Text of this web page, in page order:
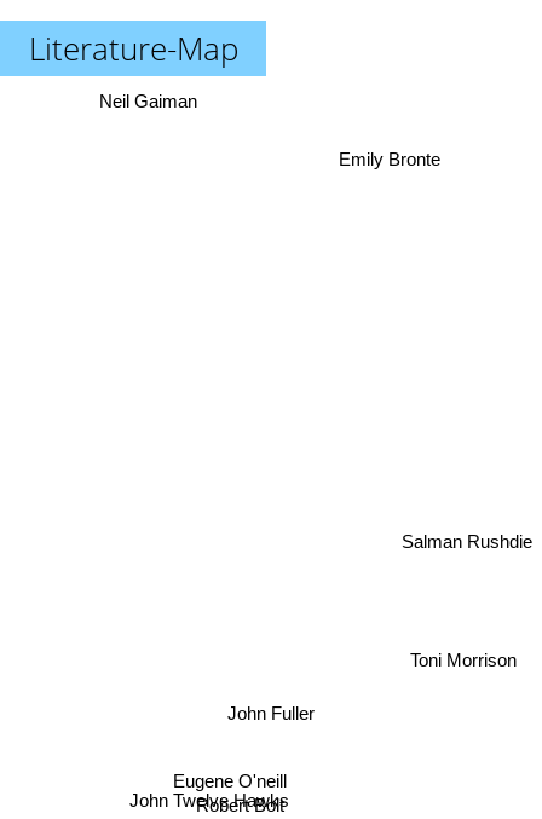
Literature-Map
John Fuller
Robert Bolt
Eugene O'neill
John Twelve Hawks
Salman Rushdie
Emily Bronte
Neil Gaiman